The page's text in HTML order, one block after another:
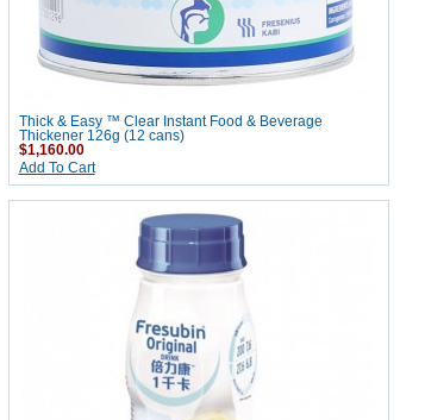
Thick & Easy ™ Clear Instant Food & Beverage
Thickener 126g (12 cans)
$1,160.00
Add To Cart